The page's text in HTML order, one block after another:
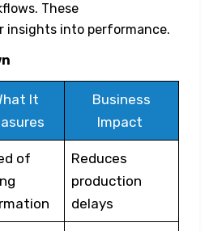
These
insights into performance.
It
Business
Impact
of
Reduces
production
delays